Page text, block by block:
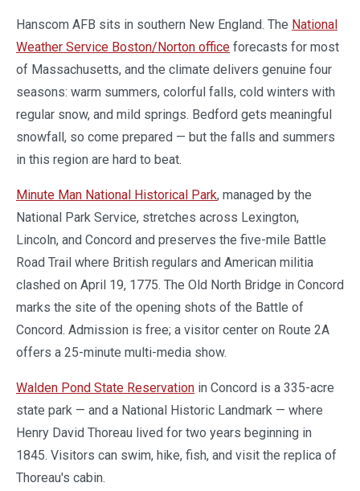
Hanscom AFB sits in southern New England. The National
Weather Service Boston/Norton office forecasts for most
of Massachusetts, and the climate delivers genuine four
seasons: warm summers, colorful falls, cold winters with
regular snow, and mild springs. Bedford gets meaningful
snowfall, so come prepared — but the falls and summers
in this region are hard to beat.
Minute Man National Historical Park, managed by the
National Park Service, stretches across Lexington,
Lincoln, and Concord and preserves the five-mile Battle
Road Trail where British regulars and American militia
clashed on April 19, 1775. The Old North Bridge in Concord
marks the site of the opening shots of the Battle of
Concord. Admission is free; a visitor center on Route 2A
offers a 25-minute multi-media show.
Walden Pond State Reservation in Concord is a 335-acre
state park — and a National Historic Landmark — where
Henry David Thoreau lived for two years beginning in
1845. Visitors can swim, hike, fish, and visit the replica of
Thoreau's cabin.